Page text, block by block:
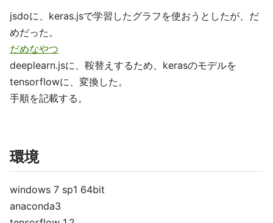
jsdoに、keras.jsで学習したグラフを使おうとしたが、だ
めだった。
だめなやつ
deeplearn.jsに、鞍替えするため、kerasのモデルを
tensorflowに、変換した。
手順を記載する。
環境
windows 7 sp1 64bit
anaconda3